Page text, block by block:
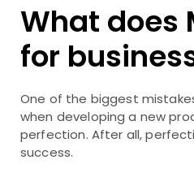
What does
for
One of the biggest
when developing a new
perfection. After all,
success.